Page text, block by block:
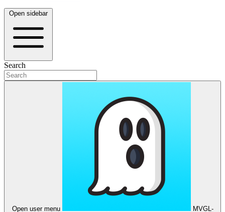
Open sidebar
Search
Open user menu
MVGL-